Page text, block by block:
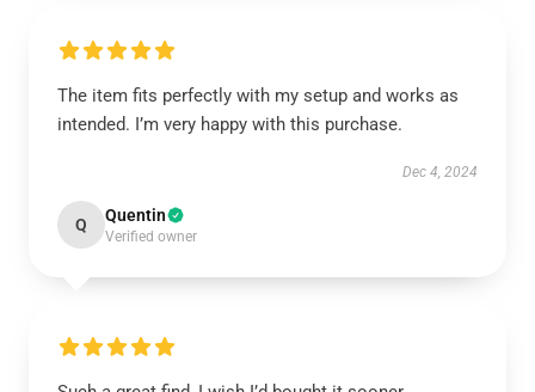
The item fits perfectly with my setup and works as
intended. I’m very happy with this purchase.
Dec 4, 2024
Q Quentin
Verified owner